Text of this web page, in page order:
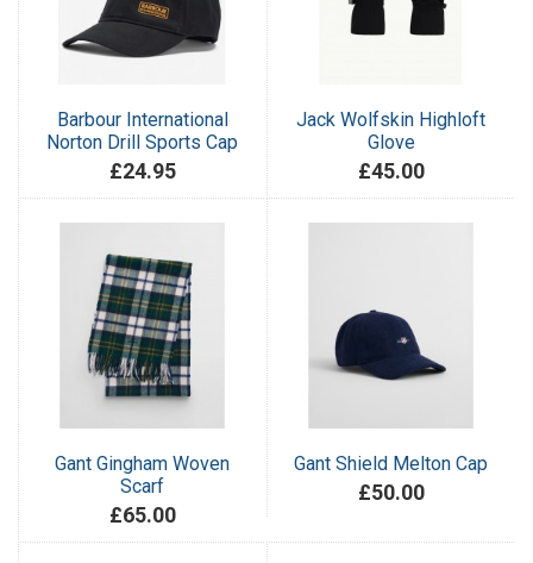
Barbour International
Norton Drill Sports Cap
£24.95
Jack Wolfskin Highloft
Glove
£45.00
Gant Gingham Woven
Scarf
£65.00
Gant Shield Melton Cap
£50.00